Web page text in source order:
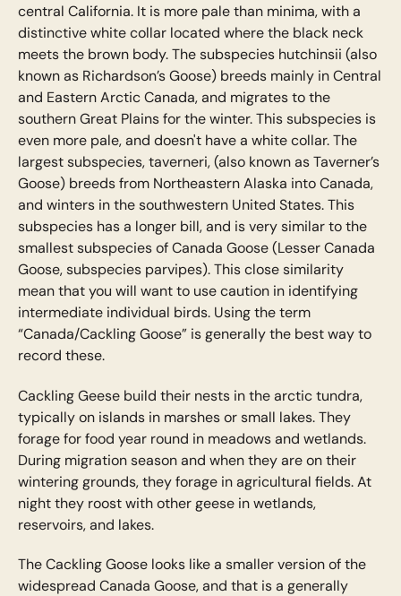
central California. It is more pale than minima, with a
distinctive white collar located where the black neck
meets the brown body. The subspecies hutchinsii (also
known as Richardson’s Goose) breeds mainly in Central
and Eastern Arctic Canada, and migrates to the
southern Great Plains for the winter. This subspecies is
even more pale, and doesn't have a white collar. The
largest subspecies, taverneri, (also known as Taverner’s
Goose) breeds from Northeastern Alaska into Canada,
and winters in the southwestern United States. This
subspecies has a longer bill, and is very similar to the
smallest subspecies of Canada Goose (Lesser Canada
Goose, subspecies parvipes). This close similarity
mean that you will want to use caution in identifying
intermediate individual birds. Using the term
“Canada/Cackling Goose” is generally the best way to
record these.
Cackling Geese build their nests in the arctic tundra,
typically on islands in marshes or small lakes. They
forage for food year round in meadows and wetlands.
During migration season and when they are on their
wintering grounds, they forage in agricultural fields. At
night they roost with other geese in wetlands,
reservoirs, and lakes.
The Cackling Goose looks like a smaller version of the
widespread Canada Goose, and that is a generally